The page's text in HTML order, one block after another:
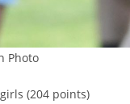
Photo
(204 points)